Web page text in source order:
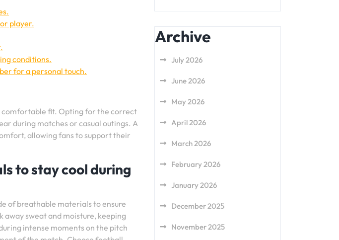
player.
conditions.
for a personal touch.
comfortable fit. Opting for the correct
during matches or casual outings. A
allowing fans to support their
to stay cool during
of breathable materials to ensure
sweat and moisture, keeping
intense moments on the pitch
Archive
July 2026
June 2026
May 2026
April 2026
March 2026
February 2026
January 2026
December 2025
November 2025